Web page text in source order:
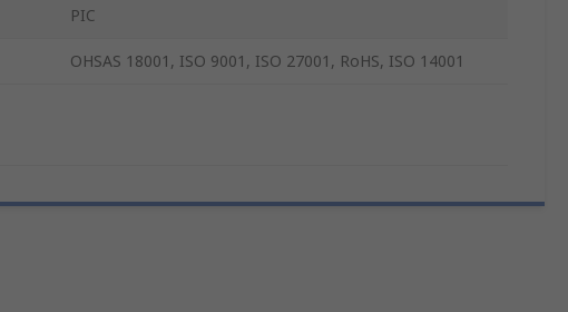
PIC
OHSAS 18001, ISO 9001, ISO 27001, RoHS, ISO 14001